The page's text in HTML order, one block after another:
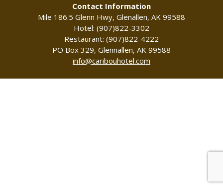
Contact Information
Mile 186.5 Glenn Hwy, Glenallen, AK 99588
Hotel: (907)822-3302
Restaurant: (907)822-4222
PO Box 329, Glennallen, AK 99588
info@caribouhotel.com